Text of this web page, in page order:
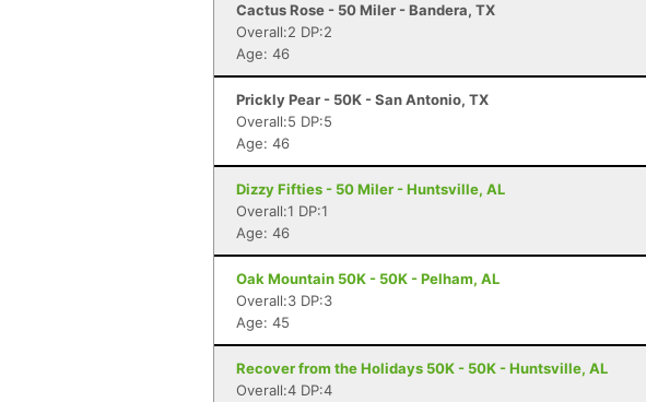
Cactus Rose - 50 Miler - Bandera, TX
Overall:2 DP:2
Age: 46
Prickly Pear - 50K - San Antonio, TX
Overall:5 DP:5
Age: 46
Dizzy Fifties - 50 Miler - Huntsville, AL
Overall:1 DP:1
Age: 46
Oak Mountain 50K - 50K - Pelham, AL
Overall:3 DP:3
Age: 45
Recover from the Holidays 50K - 50K - Huntsville, AL
Overall:4 DP:4